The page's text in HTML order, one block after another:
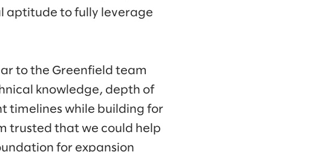
aptitude to fully leverage
to the Greenfield team
knowledge, depth of
timelines while building for
trusted that we could help
for expansion